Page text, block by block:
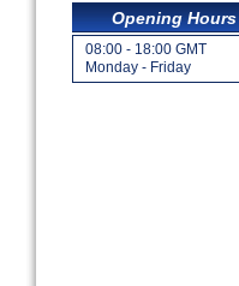
Opening Hours
08:00 - 18:00 GMT
Monday - Friday